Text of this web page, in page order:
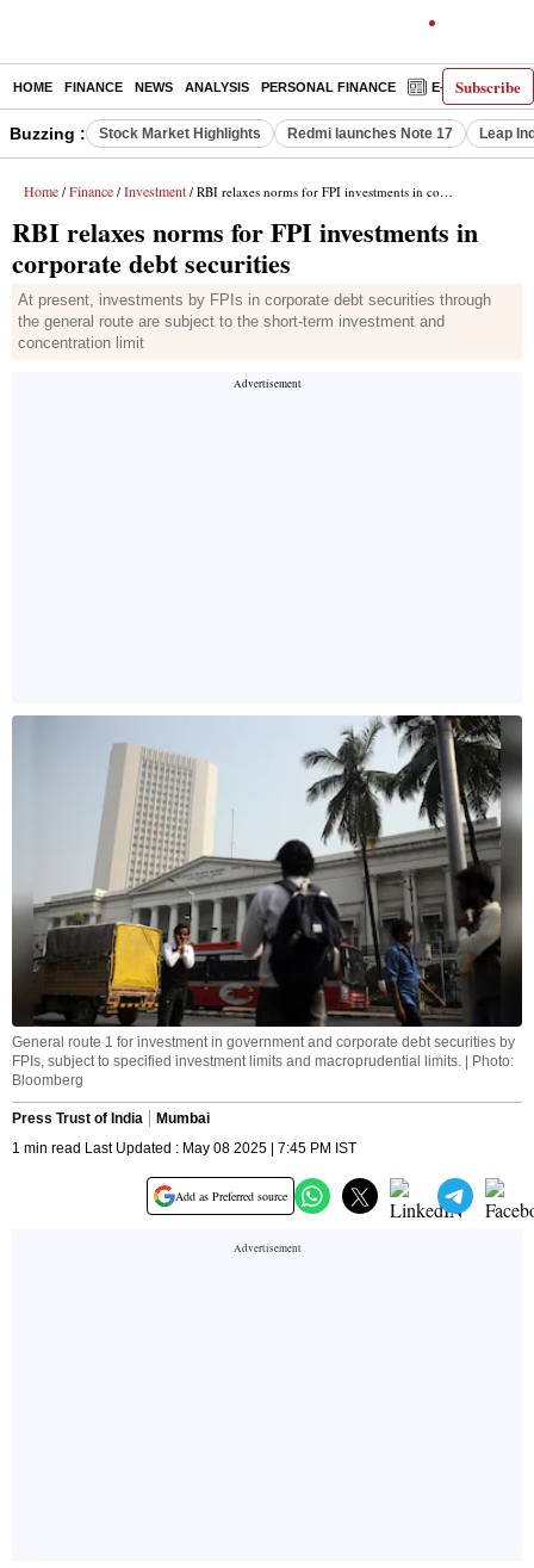
Subscribe
HOME FINANCE NEWS ANALYSIS PERSONAL FINANCE E-PAPER
Buzzing : Stock Market Highlights Redmi launches Note 17 Leap
Home / Finance / Investment / RBI relaxes norms for FPI investments in corporate debt securities
RBI relaxes norms for FPI investments in
corporate debt securities
At present, investments by FPIs in corporate debt securities through
the general route are subject to the short-term investment and
concentration limit
General route 1 for investment in government and corporate debt securities by
FPIs, subject to specified investment limits and macroprudential limits. | Photo:
Bloomberg
Press Trust of India
Mumbai
1 min read Last Updated : May 08 2025 | 7:45 PM IST
Add as Preferred source